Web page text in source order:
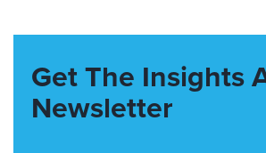
Get The Insights
Newsletter